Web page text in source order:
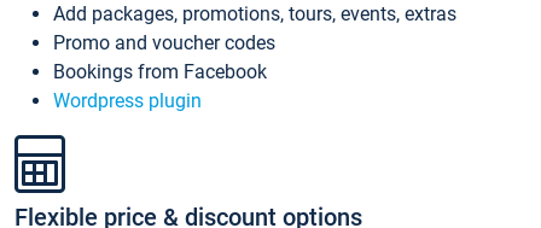
Add packages, promotions, tours, events, extras
Promo and voucher codes
Bookings from Facebook
Wordpress plugin
Flexible price & discount options